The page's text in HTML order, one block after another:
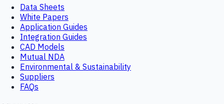
Data Sheets
White Papers
Application Guides
Integration Guides
CAD Models
Mutual NDA
Environmental & Sustainability
Suppliers
FAQs